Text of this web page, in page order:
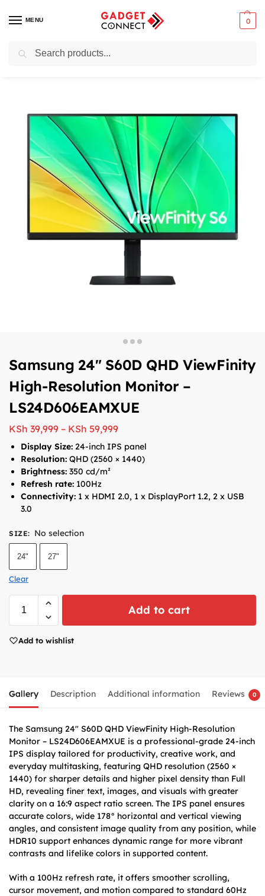
MENU 0
Home / Computers / Monitors
Samsung 24″ S60D QHD ViewFinity
High-Resolution Monitor –
LS24D606EAMXUE
KSh 39,999 – KSh 59,999
Display Size: 24-inch IPS panel
Resolution: QHD (2560 × 1440)
Brightness: 350 cd/m²
Refresh rate: 100Hz
Connectivity: 1 x HDMI 2.0, 1 x DisplayPort 1.2, 2 x USB
3.0
SIZE: No selection
24" 27"
Clear
Add to cart
Add to wishlist
Gallery Description Additional information Reviews 0
The Samsung 24″ S60D QHD ViewFinity High-Resolution
Monitor – LS24D606EAMXUE is a professional-grade 24-inch
IPS display tailored for productivity, creative work, and
everyday multitasking, featuring QHD resolution (2560 ×
1440) for sharper details and higher pixel density than Full
HD, revealing finer text, images, and visuals with greater
clarity on a 16:9 aspect ratio screen. The IPS panel ensures
accurate colors, wide 178° horizontal and vertical viewing
angles, and consistent image quality from any position, while
HDR10 support enhances dynamic range for more vibrant
contrasts and lifelike colors in supported content.
With a 100Hz refresh rate, it offers smoother scrolling,
cursor movement, and motion compared to standard 60Hz